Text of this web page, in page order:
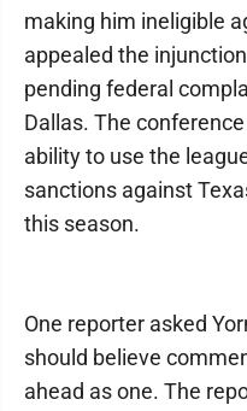
making him ineligible
appealed the
pending federal
Dallas. The
ability to use the
sanctions against
this season.
One reporter asked
should believe
ahead as one. The